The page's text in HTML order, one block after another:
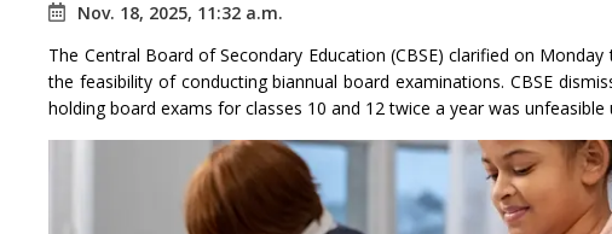
Nov. 18, 2025, 11:32 a.m.
The Central Board of Secondary Education (CBSE) clarified on
the feasibility of conducting biannual board examinations. CBSE
holding board exams for classes 10 and 12 twice a year was